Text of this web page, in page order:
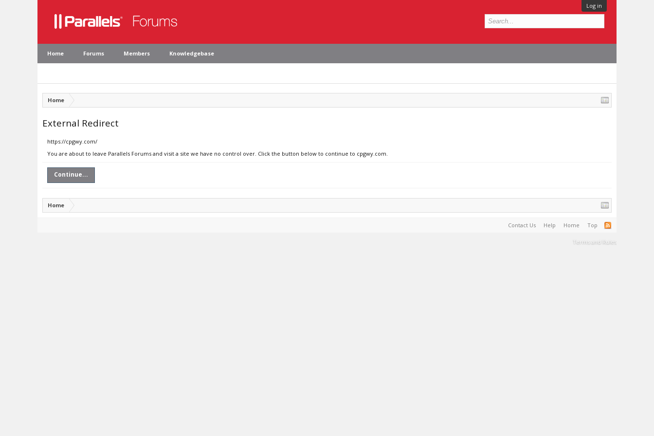
Log in
Home Forums Members Knowledgebase
Home
External Redirect
https://cpgwy.com/
You are about to leave Parallels Forums and visit a site we have no control over. Click the button below to continue to cpgwy.com.
Continue...
Home
Contact Us Help Home Top
Terms and Rules